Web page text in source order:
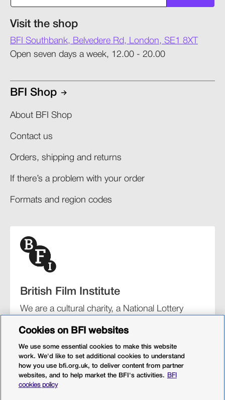
Visit the shop
BFI Southbank, Belvedere Rd, London, SE1 8XT
Open seven days a week, 12.00 - 20.00
BFI Shop
About BFI Shop
Contact us
Orders, shipping and returns​
If there’s a problem with your order​
Formats and region codes​​
British Film Institute
We are a cultural charity, a National Lottery
organisation for film and the moving image.
BFI Southbank
Cookies on BFI websites
We use some essential cookies to make this website
work. We'd like to set additional cookies to understand
how you use bfi.org.uk, to deliver content from partner
websites, and to help market the BFI's activities.
BFI
cookies policy